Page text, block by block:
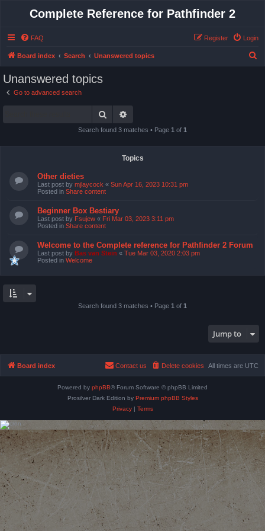
Complete Reference for Pathfinder 2
FAQ Login
Register
Board index Search Unanswered topics
Unanswered topics
Go to advanced search
Search
Search found 3 matches • Page 1 of 1
Topics
Other dieties
Last post by mjlaycock « Sun Apr 16, 2023 10:31 pm
Posted in Share content
Beginner Box Bestiary
Last post by Fsujew « Fri Mar 03, 2023 3:11 pm
Posted in Share content
Welcome to the Complete reference for Pathfinder 2 Forum
Last post by Bas van Stein « Tue Mar 03, 2020 2:03 pm
Posted in Welcome
Search found 3 matches • Page 1 of 1
Jump to
Board index All times are UTC
Delete cookies
Contact us
Powered by phpBB® Forum Software © phpBB Limited
Prosilver Dark Edition by Premium phpBB Styles
Privacy| Terms